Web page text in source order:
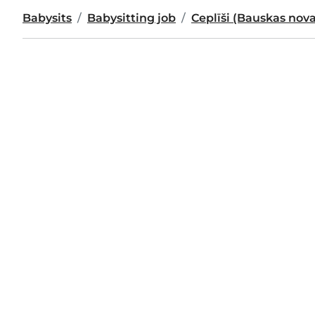
Babysits Babysitting job Ceplīši (Bauskas